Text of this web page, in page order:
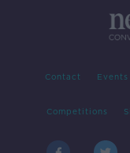
Contact Events
Competitions